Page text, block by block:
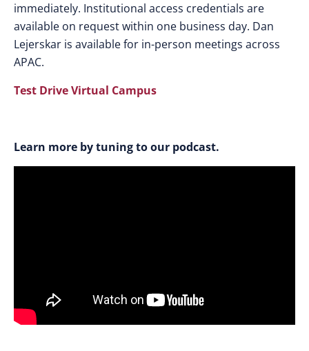
immediately. Institutional access credentials are
available on request within one business day. Dan
Lejerskar is available for in-person meetings across
APAC.
Test Drive Virtual Campus
Learn more by tuning to our podcast.